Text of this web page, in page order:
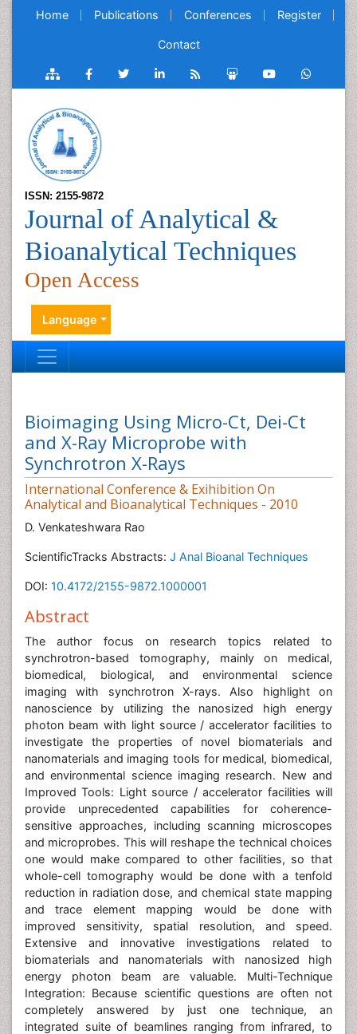
Home Publications Conferences Register
Contact
ISSN: 2155-9872
Journal of Analytical &
Bioanalytical Techniques
Open Access
Language
Bioimaging Using Micro-Ct, Dei-Ct
and X-Ray Microprobe with
Synchrotron X-Rays
International Conference & Exihibition On
Analytical and Bioanalytical Techniques - 2010
D. Venkateshwara Rao
ScientificTracks Abstracts: J Anal Bioanal Techniques
DOI: 10.4172/2155-9872.1000001
Abstract
The author focus on research topics related to
synchrotron-based tomography, mainly on medical,
biomedical, biological, and environmental science
imaging with synchrotron X-rays. Also highlight on
nanoscience by utilizing the nanosized high energy
photon beam with light source / accelerator facilities to
investigate the properties of novel biomaterials and
nanomaterials and imaging tools for medical, biomedical,
and environmental science imaging research. New and
Improved Tools: Light source / accelerator facilities will
provide unprecedented capabilities for coherence-
sensitive approaches, including scanning microscopes
and microprobes. This will reshape the technical choices
one would make compared to other facilities, so that
whole-cell tomography would be done with a tenfold
reduction in radiation dose, and chemical state mapping
and trace element mapping would be done with
improved sensitivity, spatial resolution, and speed.
Extensive and innovative investigations related to
biomaterials and nanomaterials with nanosized high
energy photon beam are valuable. Multi-Technique
Integration: Because scientific questions are often not
completely answered by just one technique, an
integrated suite of beamlines ranging from infrared, to